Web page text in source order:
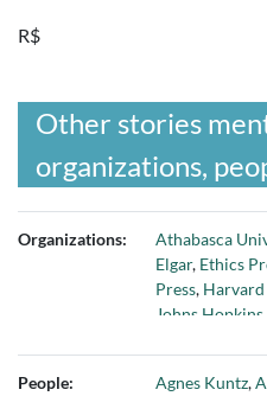
R$
Other stories
organizations,
Organizations: Athabasca
Elgar, Ethics
Press, Harvard
Johns
McKinsey &
Palgrave
People: Agnes Kuntz,